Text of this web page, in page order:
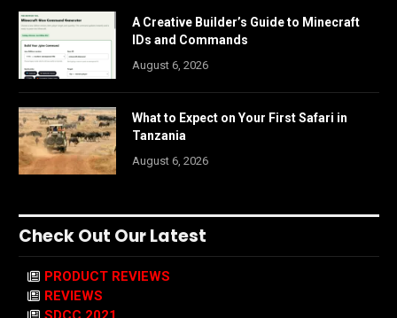
A Creative Builder’s Guide to Minecraft
IDs and Commands
August 6, 2026
What to Expect on Your First Safari in
Tanzania
August 6, 2026
Check Out Our Latest
PRODUCT REVIEWS
REVIEWS